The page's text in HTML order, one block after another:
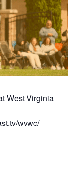
West Virginia
wvwc/